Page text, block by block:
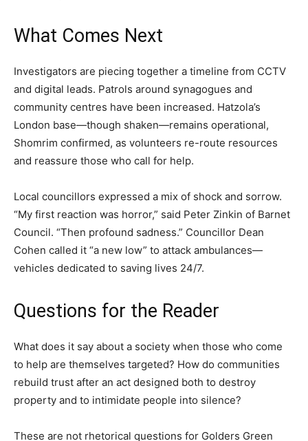
What Comes Next
Investigators are piecing together a timeline from CCTV
and digital leads. Patrols around synagogues and
community centres have been increased. Hatzola’s
London base—though shaken—remains operational,
Shomrim confirmed, as volunteers re-route resources
and reassure those who call for help.
Local councillors expressed a mix of shock and sorrow.
“My first reaction was horror,” said Peter Zinkin of Barnet
Council. “Then profound sadness.” Councillor Dean
Cohen called it “a new low” to attack ambulances—
vehicles dedicated to saving lives 24/7.
Questions for the Reader
What does it say about a society when those who come
to help are themselves targeted? How do communities
rebuild trust after an act designed both to destroy
property and to intimidate people into silence?
These are not rhetorical questions for Golders Green